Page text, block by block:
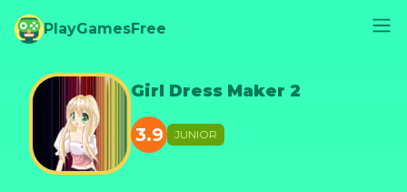
PlayGamesFree
Girl Dress Maker 2
3.9 JUNIOR